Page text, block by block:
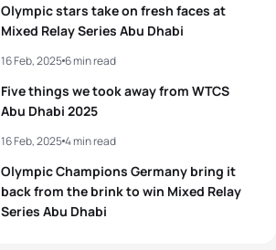
Olympic stars take on fresh faces at
Mixed Relay Series Abu Dhabi
Five things we took away from WTCS
Abu Dhabi 2025
16 Feb, 20256 min read
Olympic Champions Germany bring it
back from the brink to win Mixed Relay
Series Abu Dhabi
16 Feb, 20254 min read